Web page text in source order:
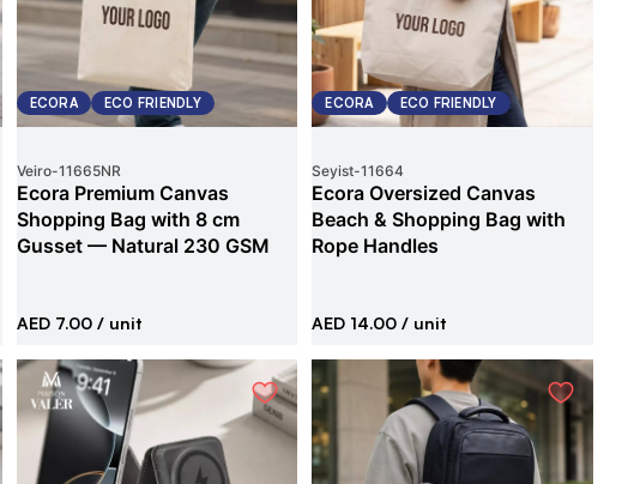
ECORA ECO FRIENDLY
Veiro-11665NR
Ecora Premium Canvas
Shopping Bag with 8 cm
Gusset — Natural 230 GSM
AED 7.00/ unit
ECORA ECO FRIENDLY
Seyist-11664
Ecora Oversized Canvas
Beach & Shopping Bag with
Rope Handles
AED 14.00 / unit